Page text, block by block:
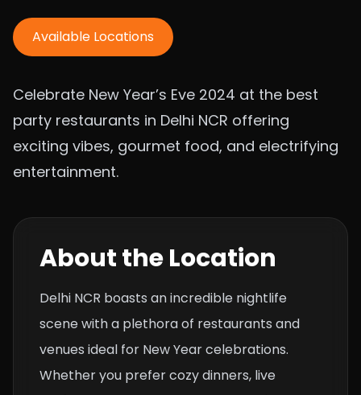
Available Locations
Celebrate New Year’s Eve 2024 at the best
party restaurants in Delhi NCR offering
exciting vibes, gourmet food, and electrifying
entertainment.
About the Location
Delhi NCR boasts an incredible nightlife
scene with a plethora of restaurants and
venues ideal for New Year celebrations.
Whether you prefer cozy dinners, live